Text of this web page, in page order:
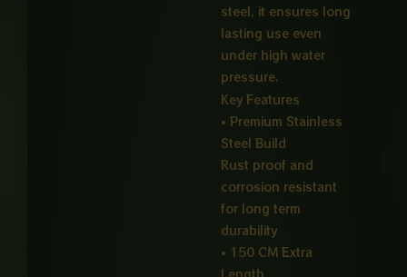
steel, it ensures long
lasting use even
under high water
pressure.
Key Features
• Premium Stainless
Steel Build
Rust proof and
corrosion resistant
for long term
durability
• 150 CM Extra